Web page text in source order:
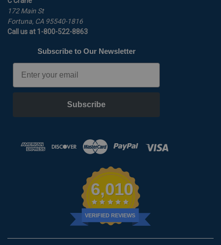
172 Main St
Fortuna, CA 95540-1816
Call us at 1-800-522-8863
Subscribe to Our Newsletter
Email
Subscribe
6,010
VERIFIED REVIEWS